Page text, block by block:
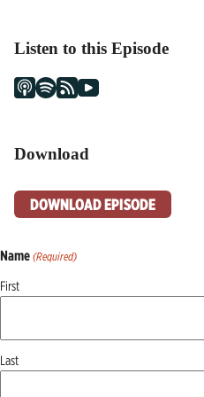
Listen to this Episode
Download
DOWNLOAD EPISODE
Name (Required)
First
Last